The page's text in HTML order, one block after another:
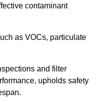
contaminant
as VOCs, particulate
and filter
upholds safety